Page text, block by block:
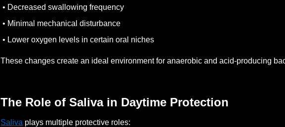
• Decreased swallowing frequency
• Minimal mechanical disturbance
• Lower oxygen levels in certain oral niches
These changes create an ideal environment for anaerobic and acid-producing
The Role of Saliva in Daytime Protection
Saliva plays multiple protective roles: